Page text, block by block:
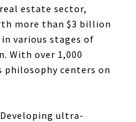
estate sector,
more than $3 billion
various stages of
With over 1,000
philosophy centers on
ultra-